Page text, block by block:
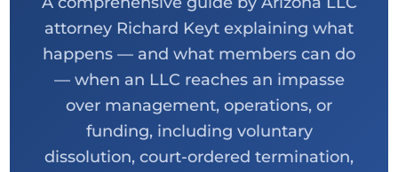
attorney Richard Keyt explaining what
happens — and what members can do
— when an LLC reaches an impasse
over management, operations, or
funding, including voluntary
dissolution, court-ordered termination,